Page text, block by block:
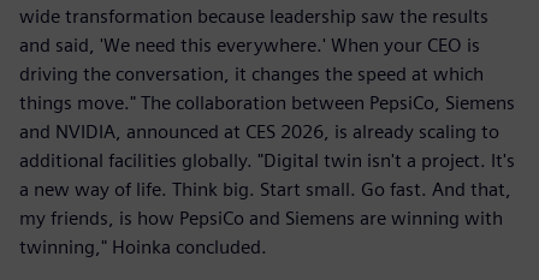
wide transformation because leadership saw the results
and said, 'We need this everywhere.' When your CEO is
driving the conversation, it changes the speed at which
things move." The collaboration between PepsiCo, Siemens
and NVIDIA, announced at CES 2026, is already scaling to
additional facilities globally. "Digital twin isn't a project. It's
a new way of life. Think big. Start small. Go fast. And that,
my friends, is how PepsiCo and Siemens are winning with
twinning," Hoinka concluded.